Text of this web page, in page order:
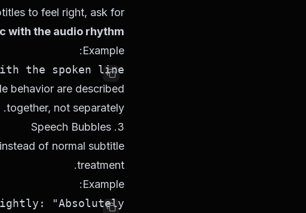
to feel right, ask for
with the audio rhythm
Example:
the spoken line.
behavior are described
together, not separately.
3. Speech Bubbles
of normal subtitle
treatment.
Example:
"Absolutely."